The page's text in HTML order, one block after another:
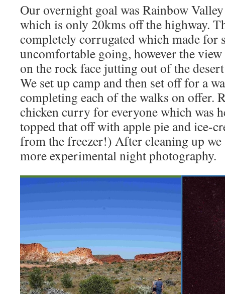
Our overnight goal was Rainbow
which is only 20kms off the highway.
completely corrugated which made for
uncomfortable going, however the
on the rock face jutting out of the
We set up camp and then set off for a
completing each of the walks on offer.
chicken curry for everyone which was
topped that off with apple pie and ice-
from the freezer!) After cleaning up we
more experimental night photography.